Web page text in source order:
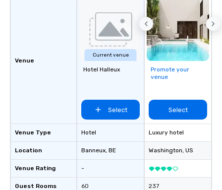
Venue
Venue Type
Location
Venue Rating
Guest Rooms
Current venue
Hotel Halleux
Select
Hotel
Banneux, BE
-
60
Promote your
venue
Select
Luxury hotel
Washington, US
237